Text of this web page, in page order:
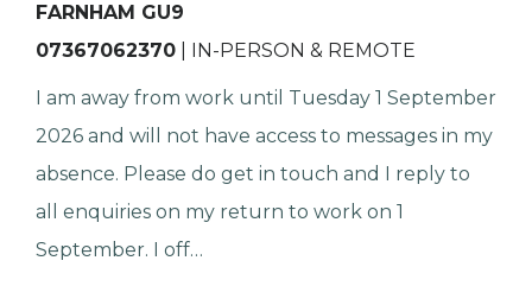
FARNHAM GU9
07367062370 | IN-PERSON & REMOTE
I am away from work until Tuesday 1 September
2026 and will not have access to messages in my
absence. Please do get in touch and I reply to
all enquiries on my return to work on 1
September. I off…